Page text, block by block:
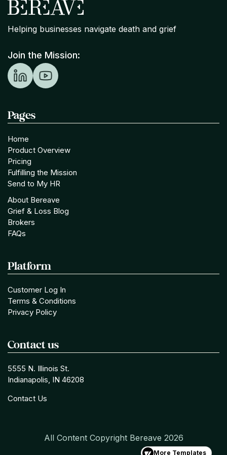
Helping businesses navigate death and grief
Join the Mission:
Pages
Home
Product Overview
Pricing
Fulfilling the Mission
Send to My HR
About Bereave
Grief & Loss Blog
Brokers
FAQs
Platform
Customer Log In
Terms & Conditions
Privacy Policy
Contact us
5555 N. Illinois St.
Indianapolis, IN 46208
Contact Us
All Content Copyright Bereave 2026
More Templates